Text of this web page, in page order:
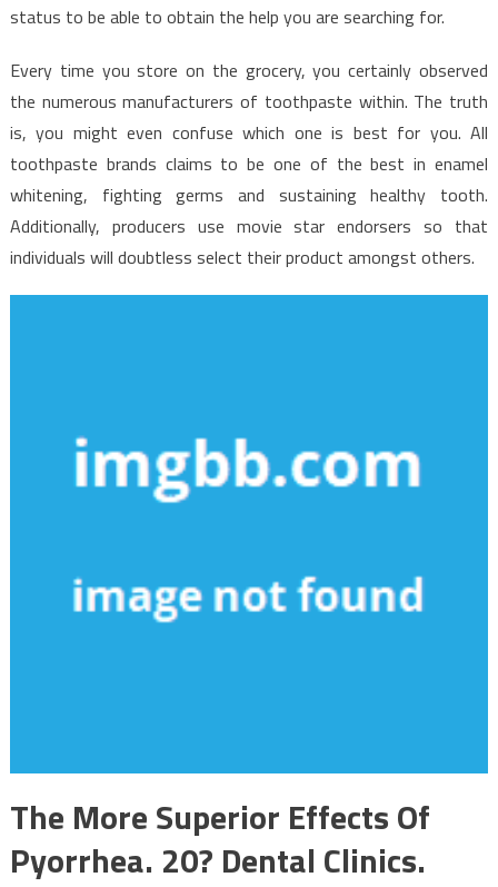
status to be able to obtain the help you are searching for.
Every time you store on the grocery, you certainly observed
the numerous manufacturers of toothpaste within. The truth
is, you might even confuse which one is best for you. All
toothpaste brands claims to be one of the best in enamel
whitening, fighting germs and sustaining healthy tooth.
Additionally, producers use movie star endorsers so that
individuals will doubtless select their product amongst others.
The More Superior Effects Of
Pyorrhea. 20? Dental Clinics.